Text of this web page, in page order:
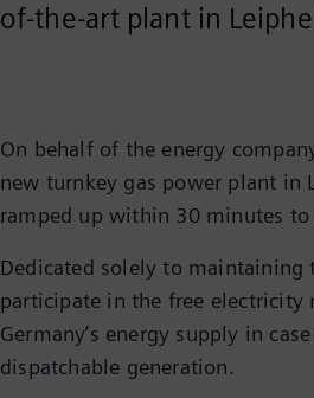
of-the-art plant in
On behalf of the energy
new turnkey gas power plant in
ramped up within 30 minutes to
Dedicated solely to
participate in the free electricity
Germany’s energy supply in
dispatchable generation.